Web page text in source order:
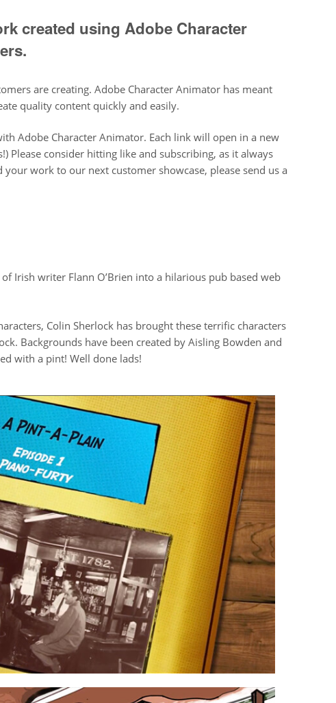
created using Adobe Character
are creating. Adobe Character Animator has meant
quality content quickly and easily.
Adobe Character Animator. Each link will open in a new
Please consider hitting like and subscribing, as it always
work to our next customer showcase, please send us a
Irish writer Flann O’Brien into a hilarious pub based web
Colin Sherlock has brought these terrific characters
Backgrounds have been created by Aisling Bowden and
with a pint! Well done lads!